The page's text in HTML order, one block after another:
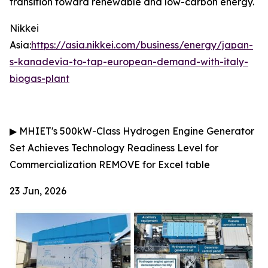
Nikkei
Asia:https://asia.nikkei.com/business/energy/japan-
s-kanadevia-to-tap-european-demand-with-italy-
biogas-plant
▶ MHIET's 500kW-Class Hydrogen Engine Generator
Set Achieves Technology Readiness Level for
Commercialization REMOVE for Excel table
23 Jun, 2026